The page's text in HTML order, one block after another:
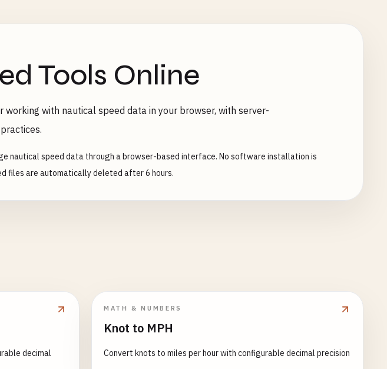
Tools Online
with nautical speed data in your browser, with server-
nautical speed data through a browser-based interface. No software installation is
files are automatically deleted after 6 hours.
decimal
MATH & NUMBERS
Knot to MPH
Convert knots to miles per hour with configurable decimal precision